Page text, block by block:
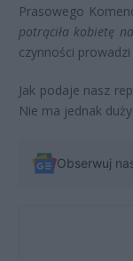
Prasowego
potrąciła kobietę
czynności
Jak podaje nasz
Nie ma jednak
Obserwuj